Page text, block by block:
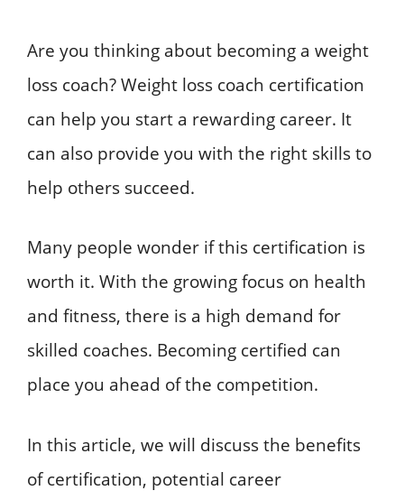
Are you thinking about becoming a weight
loss coach? Weight loss coach certification
can help you start a rewarding career. It
can also provide you with the right skills to
help others succeed.
Many people wonder if this certification is
worth it. With the growing focus on health
and fitness, there is a high demand for
skilled coaches. Becoming certified can
place you ahead of the competition.
In this article, we will discuss the benefits
of certification, potential career